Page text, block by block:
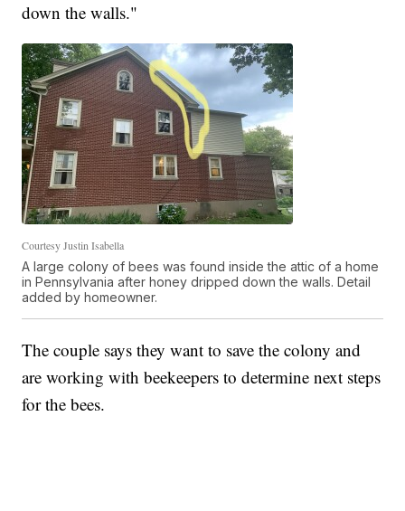
down the walls."
Courtesy Justin Isabella
A large colony of bees was found inside the attic of a home
in Pennsylvania after honey dripped down the walls. Detail
added by homeowner.
The couple says they want to save the colony and
are working with beekeepers to determine next steps
for the bees.